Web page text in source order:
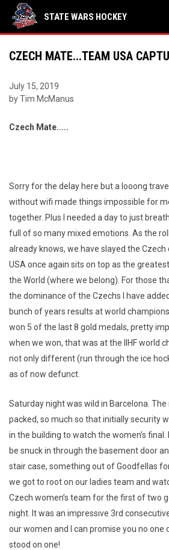
STATE WARS HOCKEY
CZECH MATE...TEAM USA
July 15, 2019
by Tim McManus
Czech Mate.....
Sorry for the delay here but a looong
without wifi made things impossible for
together. Plus I needed a day to just
full of so many mixed emotions. As the
already knows, we have slayed the Czech
USA once again sits on top as the
the World (where we belong). For those
the dominance of the Czechs I have
bunch of years results at world
won 5 of the last 8 gold medals, pretty
when we won, that was at the IIHF world
not only different (run through the ice
as of now defunct.
Saturday night was wild in Barcelona.
packed, so much so that initially security
in the building to watch the women’s
be snuck in through the basement door
stair case, something out of Goodfellas
we got to root on our ladies team and
Czech women’s team for the first of two
night. It was an impressive 3rd
our women and I can promise you no one
stood on one!